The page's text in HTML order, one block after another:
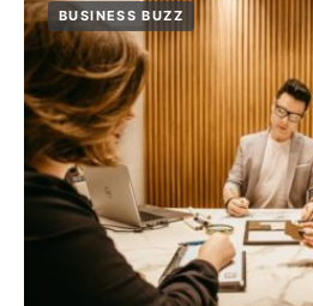
BUSINESS BUZZ